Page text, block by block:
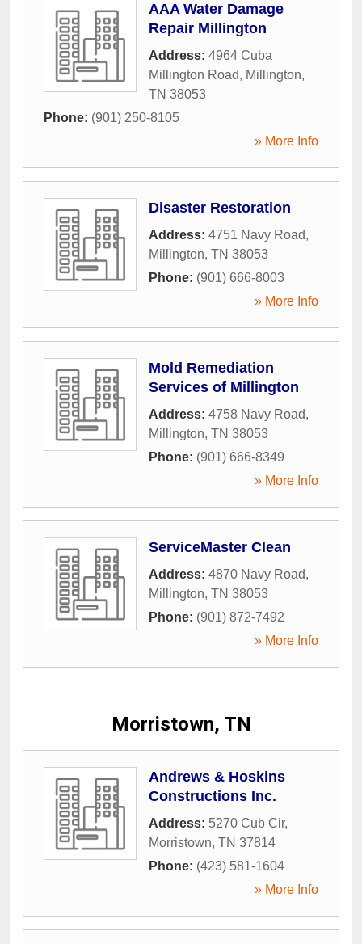
AAA Water Damage
Repair Millington
Address: 4964 Cuba
Millington Road, Millington,
TN 38053
Phone: (901) 250-8105
» More Info
Disaster Restoration
Address: 4751 Navy Road,
Millington, TN 38053
Phone: (901) 666-8003
» More Info
Mold Remediation
Services of Millington
Address: 4758 Navy Road,
Millington, TN 38053
Phone: (901) 666-8349
» More Info
ServiceMaster Clean
Address: 4870 Navy Road,
Millington, TN 38053
Phone: (901) 872-7492
» More Info
Morristown, TN
Andrews & Hoskins
Constructions Inc.
Address: 5270 Cub Cir,
Morristown, TN 37814
Phone: (423) 581-1604
» More Info